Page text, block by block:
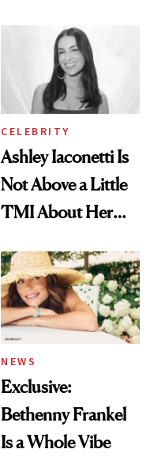
CELEBRITY
Ashley Iaconetti Is
Not Above a Little
TMI About Her
NEWS
Exclusive:
Bethenny Frankel
Is a Whole Vibe